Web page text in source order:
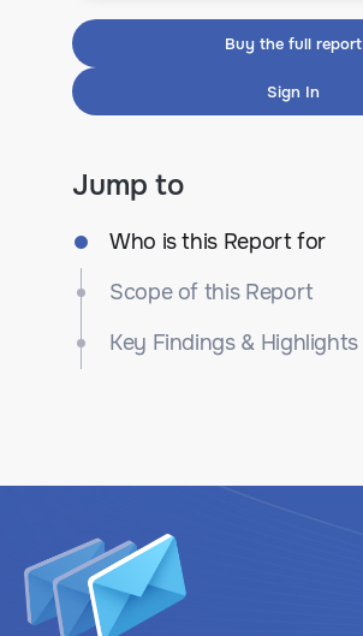
Buy the full report
Sign In
Jump to
Who is this Report for
Scope of this Report
Key Findings & Highlights